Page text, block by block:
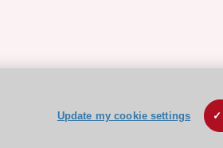
Update my cookie settings